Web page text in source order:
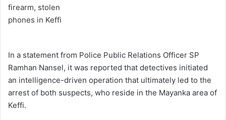
In a statement from Police Public Relations Officer SP
Ramhan Nansel, it was reported that detectives initiated
an intelligence-driven operation that ultimately led to the
arrest of both suspects, who reside in the Mayanka area of
Keffi.